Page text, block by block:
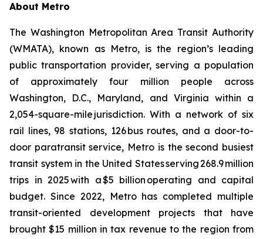
About Metro
The Washington Metropolitan Area Transit Authority
(WMATA), known as Metro, is the region’s leading
public transportation provider, serving a population
of approximately four million people across
Washington, D.C., Maryland, and Virginia within a
2,054-square-mile jurisdiction. With a network of six
rail lines, 98 stations, 126 bus routes, and a door-to-
door paratransit service, Metro is the second busiest
transit system in the United States serving 268.9 million
trips in 2025 with a $5 billion operating and capital
budget. Since 2022, Metro has completed multiple
transit-oriented development projects that have
brought $15 million in tax revenue to the region from